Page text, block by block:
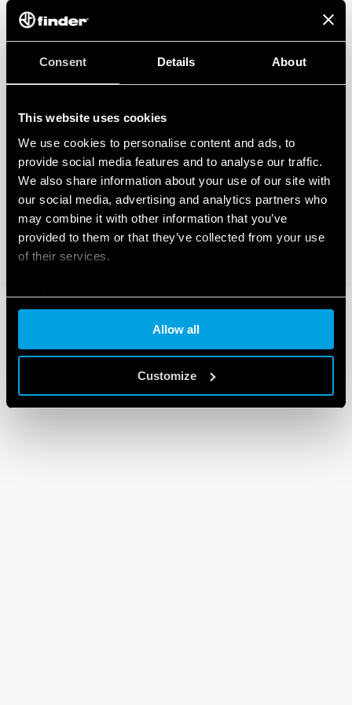
Consent Details About
This website uses cookies
We use cookies to personalise content and ads, to
provide social media features and to analyse our traffic.
We also share information about your use of our site with
our social media, advertising and analytics partners who
may combine it with other information that you’ve
provided to them or that they’ve collected from your use
of their services.
Cookie policy
Allow all
Customize